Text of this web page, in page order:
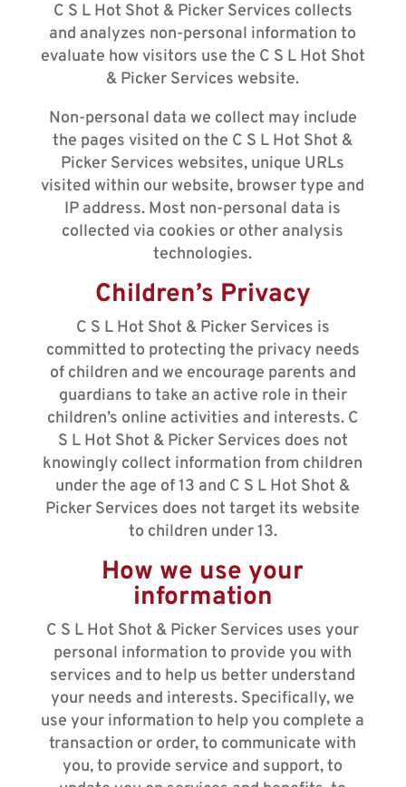
C S L Hot Shot & Picker Services collects
and analyzes non-personal information to
evaluate how visitors use the C S L Hot Shot
& Picker Services website.
Non-personal data we collect may include
the pages visited on the C S L Hot Shot &
Picker Services websites, unique URLs
visited within our website, browser type and
IP address. Most non-personal data is
collected via cookies or other analysis
technologies.
Children’s Privacy
C S L Hot Shot & Picker Services is
committed to protecting the privacy needs
of children and we encourage parents and
guardians to take an active role in their
children’s online activities and interests. C
S L Hot Shot & Picker Services does not
knowingly collect information from children
under the age of 13 and C S L Hot Shot &
Picker Services does not target its website
to children under 13.
How we use your
information
C S L Hot Shot & Picker Services uses your
personal information to provide you with
services and to help us better understand
your needs and interests. Specifically, we
use your information to help you complete a
transaction or order, to communicate with
you, to provide service and support, to